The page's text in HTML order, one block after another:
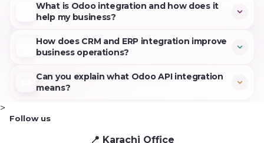
What is Odoo integration and how does it
help my business?
Data can be transmitted freely between your ERP
and CRM platforms through Odoo integration. This
errors, and automates procedures.
How does CRM and ERP integration improve
business operations?
Aligning client data with company processes is
achieved through CRM and ERP connectivity. Faster
Can you explain what Odoo API integration
means?
Odoo apps through Odoo's programming interface.
>
Follow us
📍 Karachi Office